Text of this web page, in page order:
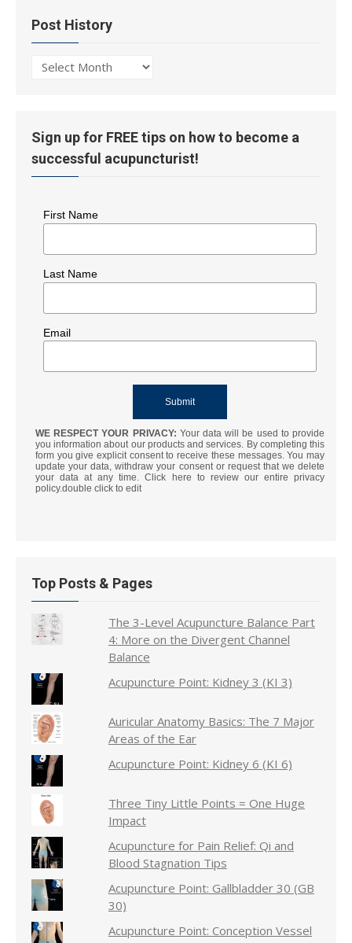
Post History
Post
Sign up for FREE tips on how to become a
successful acupuncturist!
First Name
Last Name
Email
WE RESPECT YOUR PRIVACY: Your data will be used to provide
you information about our products and services. By completing this
form you give explicit consent to receive these messages. You may
update your data, withdraw your consent or request that we delete
your data at any time. Click here to review our entire privacy
policy.double click to edit
Top Posts & Pages
The 3-Level Acupuncture Balance Part
4: More on the Divergent Channel
Balance
Acupuncture Point: Kidney 3 (KI 3)
Auricular Anatomy Basics: The 7 Major
Areas of the Ear
Acupuncture Point: Kidney 6 (KI 6)
Three Tiny Little Points = One Huge
Impact
Acupuncture for Pain Relief: Qi and
Blood Stagnation Tips
Acupuncture Point: Gallbladder 30 (GB
30)
Acupuncture Point: Conception Vessel